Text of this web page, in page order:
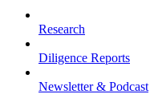
Research
Diligence Reports
Newsletter & Podcast